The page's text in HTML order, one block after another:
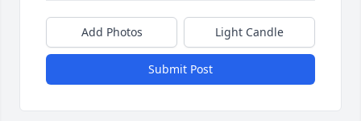
Add Photos Light Candle
Submit Post